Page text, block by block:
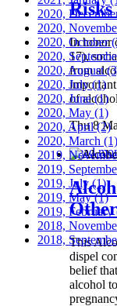
In honor
17),
from
of
Thu 8
Read
This
dispel
belief
alcohol
2020,
2020,
2020, October
2020,
2020, August
2020, July(1)
2020, June(1)
2020, May (1)
2020, April(2)
2020, March (1)
2019,
2019,
2019, July(1)
2019, May(1)
2019, February
2018,
2018,